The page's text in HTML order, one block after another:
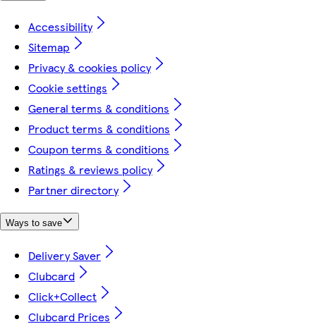
Accessibility
Sitemap
Privacy & cookies policy
Cookie settings
General terms & conditions
Product terms & conditions
Coupon terms & conditions
Ratings & reviews policy
Partner directory
Ways to save
Delivery Saver
Clubcard
Click+Collect
Clubcard Prices